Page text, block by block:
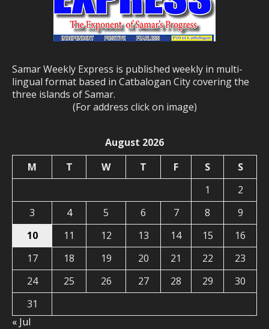
Samar Weekly Express is published weekly in multi-
lingual format based in Catbalogan City covering the
three islands of Samar.
(For address click on image)
August 2026
M
T W T F S
S
1
2
3
4 5 6 7 8
9
10
11 12 13 14 15
16
17
18 19 20 21 22
23
24
25 26 27 28 29
30
31
« Jul